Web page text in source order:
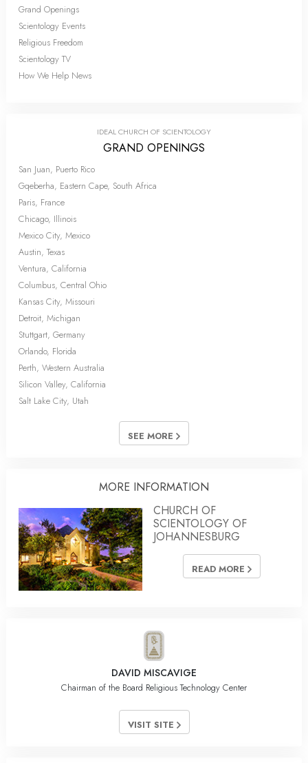
Grand Openings
Scientology Events
Religious Freedom
Scientology TV
How We Help News
IDEAL CHURCH OF SCIENTOLOGY
GRAND OPENINGS
San Juan, Puerto Rico
Gqeberha, Eastern Cape, South Africa
Paris, France
Chicago, Illinois
Mexico City, Mexico
Austin, Texas
Ventura, California
Columbus, Central Ohio
Kansas City, Missouri
Detroit, Michigan
Stuttgart, Germany
Orlando, Florida
Perth, Western Australia
Silicon Valley, California
Salt Lake City, Utah
SEE MORE
MORE INFORMATION
CHURCH OF
SCIENTOLOGY OF
JOHANNESBURG
READ MORE
DAVID MISCAVIGE
Chairman of the Board Religious Technology Center
VISIT SITE